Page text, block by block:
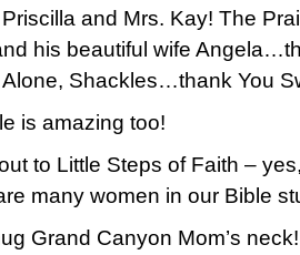
and Mrs. Kay! The
his beautiful wife
Alone, Shackles…thank You
is amazing too!
to Little Steps of Faith –
many women in our Bible
Grand Canyon Mom’s neck!